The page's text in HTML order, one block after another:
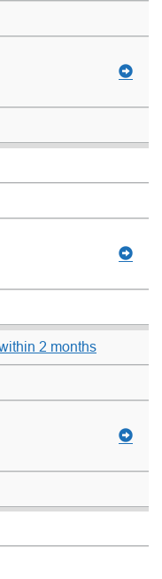
2 months